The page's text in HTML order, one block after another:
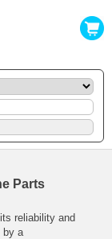
Parts
reliability and
by a